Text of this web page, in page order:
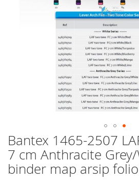
Bantex 1465-2507
7 cm Anthracite
binder map arsip folio
Skip
to
the
beginning